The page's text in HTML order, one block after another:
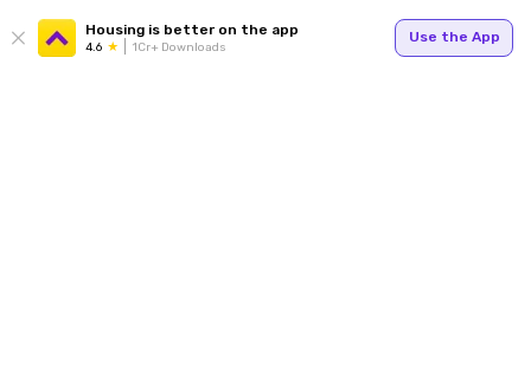
Housing is better on the app
4.6 1Cr+ Downloads
Use the App